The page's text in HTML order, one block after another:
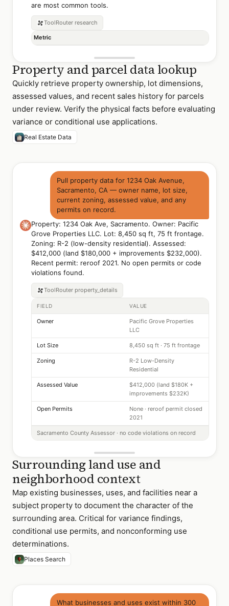
are most common tools.
ToolRouter research
Metric
Property and parcel data lookup
Quickly retrieve property ownership, lot dimensions,
assessed values, and recent sales history for parcels
under review. Verify the physical facts before evaluating
variance or conditional use applications.
Real Estate Data
Pull property data for 1234 Oak Avenue,
Sacramento, CA — owner name, lot size,
current zoning, assessed value, and any
permits on record.
Property: 1234 Oak Ave, Sacramento. Owner: Pacific
Grove Properties LLC. Lot: 8,450 sq ft, 75 ft frontage.
Zoning: R-2 (low-density residential). Assessed:
$412,000 (land $180,000 + improvements $232,000).
Recent permit: reroof 2021. No open permits or code
violations found.
ToolRouter property_details
FIELD VALUE
Owner
Pacific Grove Properties
LLC
Lot Size 8,450 sq ft · 75 ft frontage
Zoning
R-2 Low-Density
Residential
Assessed Value
$412,000 (land $180K +
improvements $232K)
Open Permits
None · reroof permit closed
2021
Sacramento County Assessor · no code violations on record
Surrounding land use and
neighborhood context
Map existing businesses, uses, and facilities near a
subject property to document the character of the
surrounding area. Critical for variance findings,
conditional use permits, and nonconforming use
determinations.
Places Search
What businesses and uses exist within 300